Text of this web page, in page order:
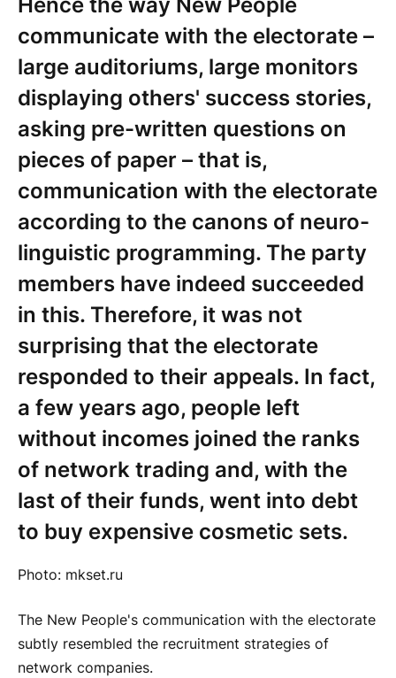
communicate with the electorate –
large auditoriums, large monitors
displaying others' success stories,
asking pre-written questions on
pieces of paper – that is,
communication with the electorate
according to the canons of neuro-
linguistic programming. The party
members have indeed succeeded
in this. Therefore, it was not
surprising that the electorate
responded to their appeals. In fact,
a few years ago, people left
without incomes joined the ranks
of network trading and, with the
last of their funds, went into debt
to buy expensive cosmetic sets.
Photo: mkset.ru
The New People's communication with the electorate
subtly resembled the recruitment strategies of
network companies.